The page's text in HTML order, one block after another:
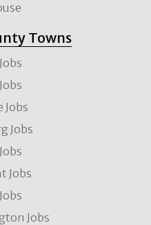
Towns
Jobs
Jobs
Jobs
Jobs